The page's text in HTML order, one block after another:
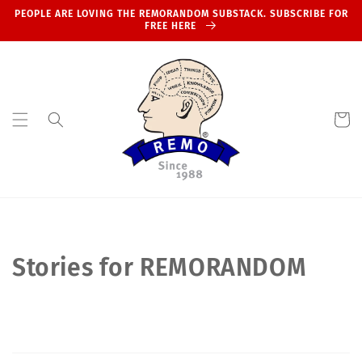
Skip to
PEOPLE ARE LOVING THE REMORANDOM SUBSTACK. SUBSCRIBE FOR
FREE HERE
Cart
Stories for REMORANDOM